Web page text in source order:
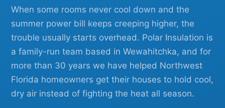
When some rooms never cool down and the
summer power bill keeps creeping higher, the
trouble usually starts overhead. Polar Insulation is
a family-run team based in Wewahitchka, and for
more than 30 years we have helped Northwest
Florida homeowners get their houses to hold cool,
dry air instead of fighting the heat all season.